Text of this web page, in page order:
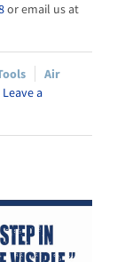
or email us at
Air
Leave a